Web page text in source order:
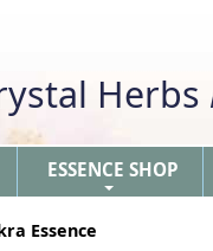
Herbs
ESSENCE SHOP
Essence